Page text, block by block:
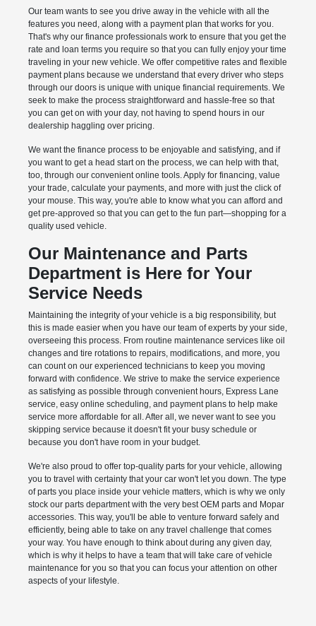
Our team wants to see you drive away in the vehicle with all the
features you need, along with a payment plan that works for you.
That's why our finance professionals work to ensure that you get the
rate and loan terms you require so that you can fully enjoy your time
traveling in your new vehicle. We offer competitive rates and flexible
payment plans because we understand that every driver who steps
through our doors is unique with unique financial requirements. We
seek to make the process straightforward and hassle-free so that
you can get on with your day, not having to spend hours in our
dealership haggling over pricing.
We want the finance process to be enjoyable and satisfying, and if
you want to get a head start on the process, we can help with that,
too, through our convenient online tools. Apply for financing, value
your trade, calculate your payments, and more with just the click of
your mouse. This way, you're able to know what you can afford and
get pre-approved so that you can get to the fun part—shopping for a
quality used vehicle.
Our Maintenance and Parts
Department is Here for Your
Service Needs
Maintaining the integrity of your vehicle is a big responsibility, but
this is made easier when you have our team of experts by your side,
overseeing this process. From routine maintenance services like oil
changes and tire rotations to repairs, modifications, and more, you
can count on our experienced technicians to keep you moving
forward with confidence. We strive to make the service experience
as satisfying as possible through convenient hours, Express Lane
service, easy online scheduling, and payment plans to help make
service more affordable for all. After all, we never want to see you
skipping service because it doesn't fit your busy schedule or
because you don't have room in your budget.
We're also proud to offer top-quality parts for your vehicle, allowing
you to travel with certainty that your car won't let you down. The type
of parts you place inside your vehicle matters, which is why we only
stock our parts department with the very best OEM parts and Mopar
accessories. This way, you'll be able to venture forward safely and
efficiently, being able to take on any travel challenge that comes
your way. You have enough to think about during any given day,
which is why it helps to have a team that will take care of vehicle
maintenance for you so that you can focus your attention on other
aspects of your lifestyle.